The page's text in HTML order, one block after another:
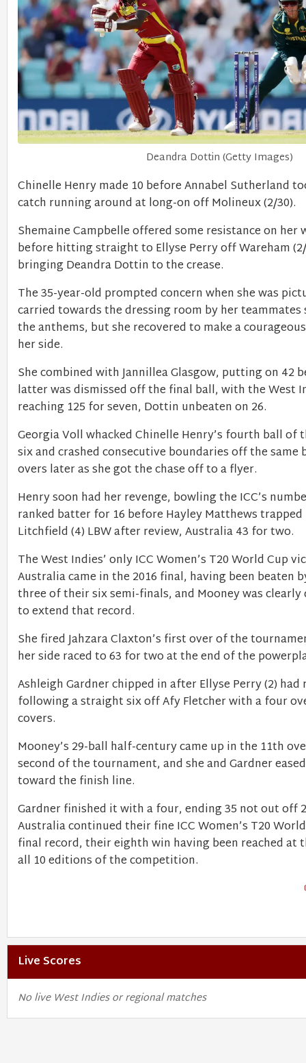
Deandra Dottin (Getty Images)
Chinelle Henry made 10 before Annabel Sutherland
catch running around at long-on off Molineux (2/30).
Shemaine Campbelle offered some resistance on her
before hitting straight to Ellyse Perry off Wareham
bringing Deandra Dottin to the crease.
The 35-year-old prompted concern when she was
carried towards the dressing room by her
the anthems, but she recovered to make a
her side.
She combined with Jannillea Glasgow, putting on 42
latter was dismissed off the final ball, with the West
reaching 125 for seven, Dottin unbeaten on 26.
Georgia Voll whacked Chinelle Henry’s fourth ball of
six and crashed consecutive boundaries off the same
overs later as she got the chase off to a flyer.
Henry soon had her revenge, bowling the ICC’s
ranked batter for 16 before Hayley Matthews trapped
Litchfield (4) LBW after review, Australia 43 for two.
The West Indies’ only ICC Women’s T20 World Cup
Australia came in the 2016 final, having been beaten
three of their six semi-finals, and Mooney was
to extend that record.
She fired Jahzara Claxton’s first over of the
her side raced to 63 for two at the end of the
Ashleigh Gardner chipped in after Ellyse Perry (2)
following a straight six off Afy Fletcher with a four
covers.
Mooney’s 29-ball half-century came up in the 11th
second of the tournament, and she and Gardner
toward the finish line.
Gardner finished it with a four, ending 35 not out off
Australia continued their fine ICC Women’s T20
final record, their eighth win having been reached at
all 10 editions of the competition.
Live Scores
No live West Indies or regional matches